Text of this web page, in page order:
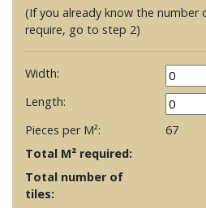
(If you already know the number
require, go to step 2)
Width:
Length:
Pieces per M²:
67
Total M² required:
Total number of
tiles: